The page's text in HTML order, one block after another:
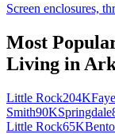
Screen enclosures,
Most
Living in
Little Rock204K
Smith90KSpringdale
Little Rock65K